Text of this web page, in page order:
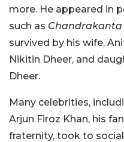
more. He appeared in
such as Chandrakanta
survived by his wife,
Nikitin Dheer, and
Dheer.
Many celebrities,
Arjun Firoz Khan, his
fraternity, took to